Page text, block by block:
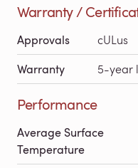
Warranty /
Approvals cULus
Warranty 5-year
Performance
Average Surface
Temperature